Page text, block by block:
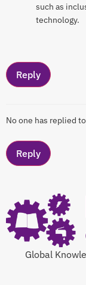
such as
technology.
No one has replied
Global